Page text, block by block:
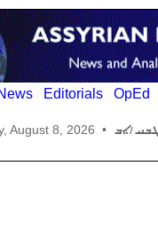
Editorials OpEd
August 8, 2026 •